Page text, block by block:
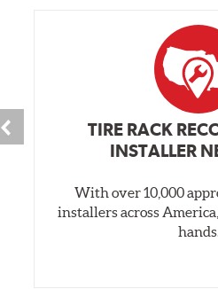
TIRE RACK
INSTALLER
With over 10,000
installers across